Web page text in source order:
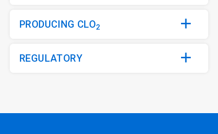
PRODUCING CLO2
REGULATORY